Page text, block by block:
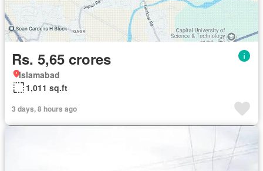
Rs. 5,65 crores
Islamabad
1,011 sq.ft
3 days, 8 hours ago